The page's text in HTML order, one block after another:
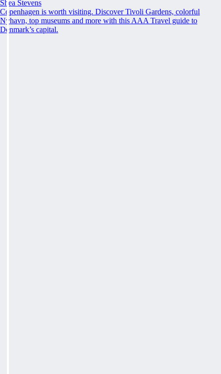
Shea Stevens
Copenhagen is worth visiting. Discover Tivoli Gardens, colorful
Nyhavn, top museums and more with this AAA Travel guide to
Denmark’s capital.